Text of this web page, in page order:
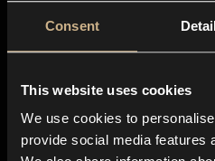
Consent
This website uses cookies
We use cookies to
provide social media features
About us
Blog
In-store